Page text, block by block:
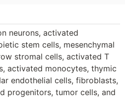
neurons, activated
stem cells, mesenchymal
stromal cells, activated T
activated monocytes, thymic
endothelial cells, fibroblasts,
progenitors, tumor cells, and